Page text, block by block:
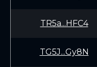
TR5a...HFC4
TG5J...Gy8N